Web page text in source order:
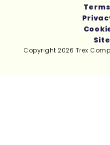
Copyright 2026 Trex